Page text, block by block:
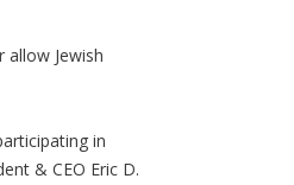
allow Jewish
in
& CEO Eric D.